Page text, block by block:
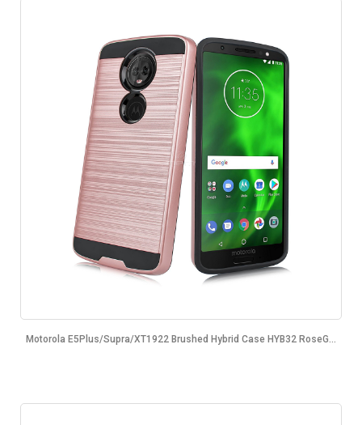
Motorola E5Plus/Supra/XT1922 Brushed Hybrid Case HYB32 RoseG...